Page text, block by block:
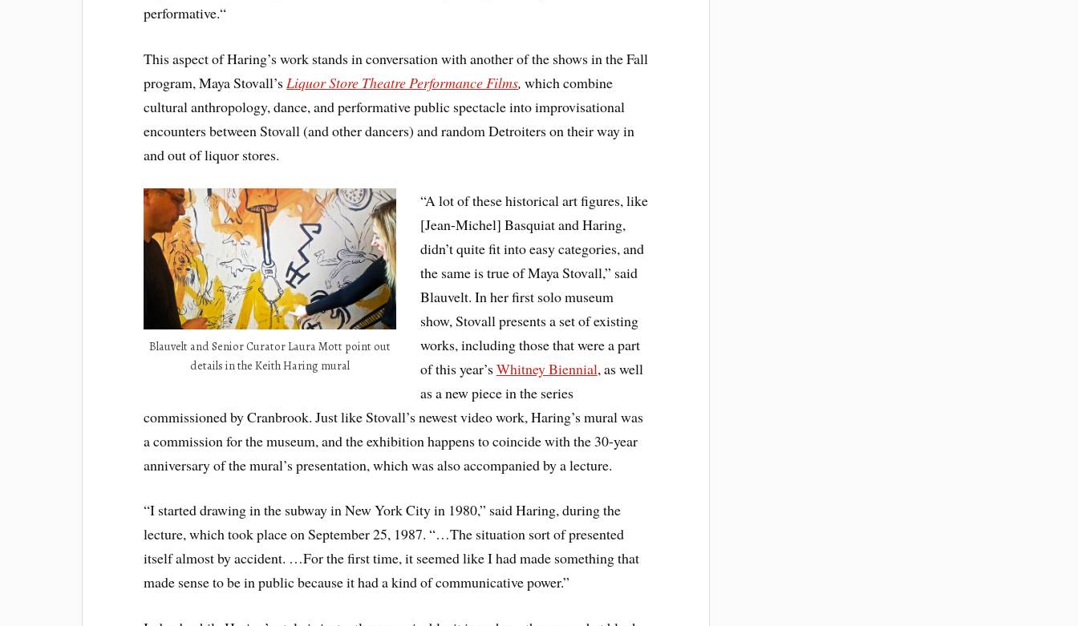
performative.“
This aspect of Haring’s work stands in conversation with another of the shows in the Fall
program, Maya Stovall’sLiquor Store Theatre Performance Films,which combine
cultural anthropology, dance, and performative public spectacle into improvisational
encounters between Stovall (and other dancers) and random Detroiters on their way in
and out of liquor stores.
Blauvelt and Senior Curator Laura Mott point out
details in the Keith Haring mural
“A lot of these historical art figures, like
[Jean-Michel] Basquiat and Haring,
didn’t quite fit into easy categories, and
the same is true of Maya Stovall,” said
Blauvelt. In her first solo museum
show, Stovall presents a set of existing
works, including those that were a part
of this year’sWhitney Biennial, as well
as a new piece in the series
commissioned by Cranbrook. Just like Stovall’s newest video work, Haring’s mural was
a commission for the museum, and the exhibition happens to coincide with the 30-year
anniversary of the mural’s presentation, which was also accompanied by a lecture.
“I started drawing in the subway in New York City in 1980,” said Haring, during the
lecture, which took place on September 25, 1987. “…The situation sort of presented
itself almost by accident. …For the first time, it seemed like I had made something that
made sense to be in public because it had a kind of communicative power.”